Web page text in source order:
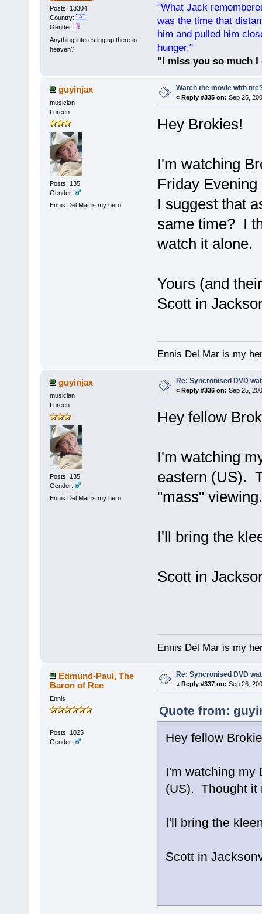
Posts: 13304
Country:
Gender:
Anything interesting up there in
heaven?
"What Jack
was the time that
him and pulled him
hunger."
"I miss you so much
guyinjax
musician
Lureen
Posts: 135
Gender:
Ennis Del Mar is my hero
Watch the movie with
« Reply #335 on: Sep 25,
Hey Brokies!
I'm watching
Friday
I suggest that
same time? I
watch it alone.
Yours (and
Scott in
Ennis Del Mar is my
guyinjax
musician
Lureen
Posts: 135
Gender:
Ennis Del Mar is my hero
Re: Syncronised DVD
« Reply #336 on: Sep 25,
Hey fellow
I'm watching
eastern (US).
"mass" viewing.
I'll bring the
Scott in
Ennis Del Mar is my
Edmund-Paul, The
Baron of Ree
Ennis
Posts: 1025
Gender:
Re: Syncronised DVD
« Reply #337 on: Sep 26,
Quote from:
Hey fellow
I'm watching my
(US). Thought it
I'll bring the
Scott in